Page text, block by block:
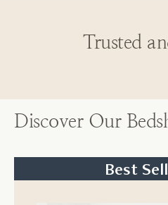
Trusted
Discover Our
Best